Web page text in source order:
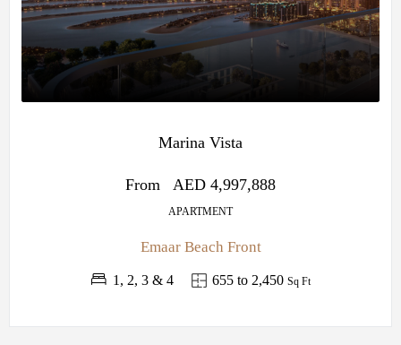
Marina Vista
From AED 4,997,888
APARTMENT
Emaar Beach Front
1, 2, 3 & 4 655 to 2,450 Sq Ft